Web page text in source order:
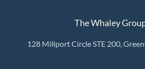
The Whaley
128 Millport Circle STE 200,